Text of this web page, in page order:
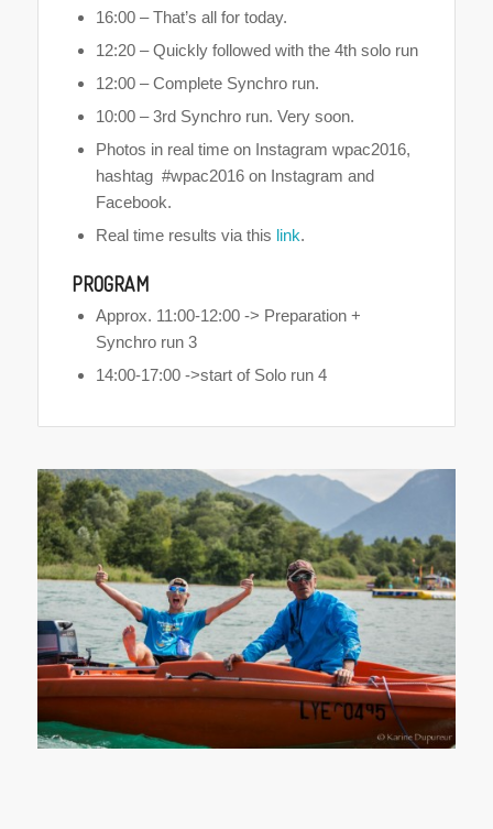
16:00 – That’s all for today.
12:20 – Quickly followed with the 4th solo run
12:00 – Complete Synchro run.
10:00 – 3rd Synchro run. Very soon.
Photos in real time on Instagram wpac2016,
hashtag #wpac2016 on Instagram and
Facebook.
Real time results via this link.
PROGRAM
Approx. 11:00-12:00 -> Preparation +
Synchro run 3
14:00-17:00 ->start of Solo run 4